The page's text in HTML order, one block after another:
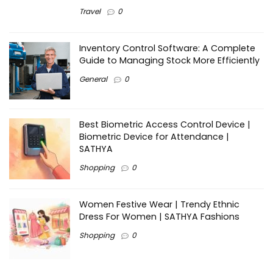
Travel 0
Inventory Control Software: A Complete
Guide to Managing Stock More Efficiently
General 0
Best Biometric Access Control Device |
Biometric Device for Attendance |
SATHYA
Shopping 0
Women Festive Wear | Trendy Ethnic
Dress For Women | SATHYA Fashions
Shopping 0